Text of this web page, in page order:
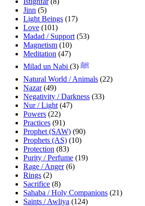
Jinn (5)
Light Beings (17)
Love (101)
Madad / Support (53)
Magnetism (10)
Meditation (47)
Milad un Nabi ﷺ (3)
Natural World / Animals (22)
Nazar(49)
Negativity / Darkness (33)
Nur / Light (47)
Powers (22)
Practices (91)
Prophet (SAW) (90)
Prophets (AS) (10)
Protection (83)
Purity / Perfume (19)
Rage / Anger(6)
Rings (2)
Sacrifice (8)
Sahaba / Holy Companions (21)
Saints / Awliya (124)